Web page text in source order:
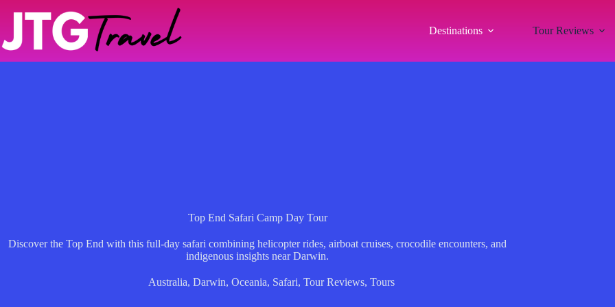
Destinations Tour Reviews
Top End Safari Camp Day Tour
Discover the Top End with this full-day safari combining helicopter rides, airboat cruises, crocodile encounters, and
indigenous insights near Darwin.
Australia, Darwin, Oceania, Safari, Tour Reviews, Tours